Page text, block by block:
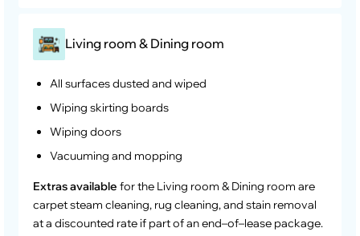
Living room & Dining room
All surfaces dusted and wiped
Wiping skirting boards
Wiping doors
Vacuuming and mopping
Extras available for the Living room & Dining room are
carpet steam cleaning, rug cleaning, and stain removal
at a discounted rate if part of an end–of–lease package.